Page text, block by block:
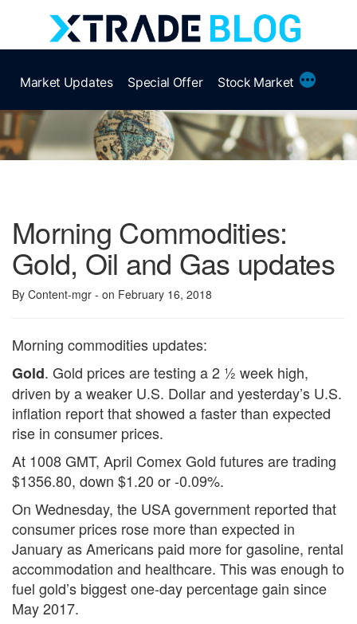
Market Updates Special Offer Stock Market More
Morning Commodities:
Gold, Oil and Gas updates
By Content-mgr - on February 16, 2018
Morning commodities updates:
Gold. Gold prices are testing a 2 ½ week high,
driven by a weaker U.S. Dollar and yesterday’s U.S.
inflation report that showed a faster than expected
rise in consumer prices.
At 1008 GMT, April Comex Gold futures are trading
$1356.80, down $1.20 or -0.09%.
On Wednesday, the USA government reported that
consumer prices rose more than expected in
January as Americans paid more for gasoline, rental
accommodation and healthcare. This was enough to
fuel gold’s biggest one-day percentage gain since
May 2017.